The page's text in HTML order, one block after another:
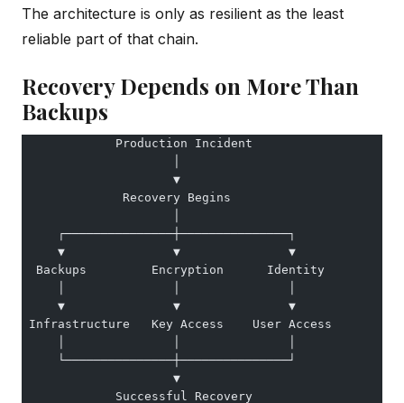
The architecture is only as resilient as the least
reliable part of that chain.
Recovery Depends on More Than
Backups
             Production Incident
                     ▼
              Recovery Begins
     ┌───────────────┼───────────────┐
     ▼               ▼               ▼
  Backups         Encryption      Identity
     ▼               ▼               ▼
Infrastructure   Key Access    User Access
     └───────────────┼───────────────┘
                     ▼
             Successful Recovery